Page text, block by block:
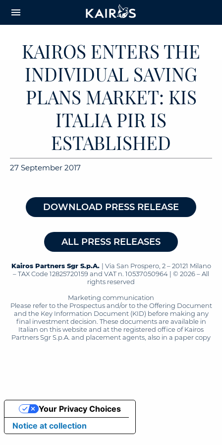
CONTENT
menu
KAIROS ENTERS THE
INDIVIDUAL SAVING
PLANS MARKET: KIS
ITALIA PIR IS
ESTABLISHED
27 September 2017
DOWNLOAD PRESS RELEASE
ALL PRESS RELEASES
Kairos Partners Sgr S.p.A. | Via San Prospero, 2 – 20121 Milano
– TAX Code 12825720159 and VAT n. 10537050964 | © 2026 – All
rights reserved
Marketing communication
Please refer to the Prospectus and/or to the Offering Document
and the Key Information Document (KID) before making any
final investment decision. These documents are available in
Italian on this website and at the registered office of Kairos
Partners Sgr S.p.A. and placement agents, also in a paper copy
Notice at collection
Your Privacy Choices